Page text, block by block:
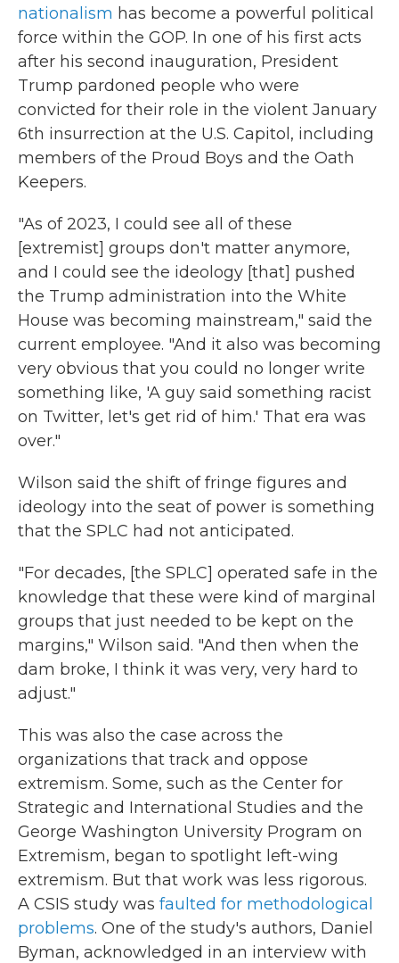
nationalism has become a powerful political
force within the GOP. In one of his first acts
after his second inauguration, President
Trump pardoned people who were
convicted for their role in the violent January
6th insurrection at the U.S. Capitol, including
members of the Proud Boys and the Oath
Keepers.
"As of 2023, I could see all of these
[extremist] groups don't matter anymore,
and I could see the ideology [that] pushed
the Trump administration into the White
House was becoming mainstream," said the
current employee. "And it also was becoming
very obvious that you could no longer write
something like, 'A guy said something racist
on Twitter, let's get rid of him.' That era was
over."
Wilson said the shift of fringe figures and
ideology into the seat of power is something
that the SPLC had not anticipated.
"For decades, [the SPLC] operated safe in the
knowledge that these were kind of marginal
groups that just needed to be kept on the
margins," Wilson said. "And then when the
dam broke, I think it was very, very hard to
adjust."
This was also the case across the
organizations that track and oppose
extremism. Some, such as the Center for
Strategic and International Studies and the
George Washington University Program on
Extremism, began to spotlight left-wing
extremism. But that work was less rigorous.
A CSIS study was faulted for methodological
problems. One of the study's authors, Daniel
Byman, acknowledged in an interview with